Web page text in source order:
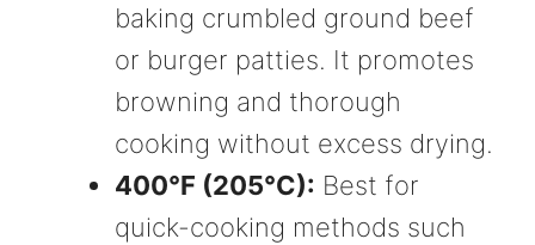
baking crumbled ground beef
or burger patties. It promotes
browning and thorough
cooking without excess drying.
400°F (205°C): Best for
quick-cooking methods such